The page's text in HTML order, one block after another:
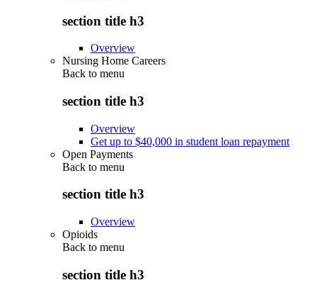
section title h3
Overview
Nursing Home Careers
Back to menu
section title h3
Overview
Get up to $40,000 in student loan repayment
Open Payments
Back to menu
section title h3
Overview
Opioids
Back to menu
section title h3